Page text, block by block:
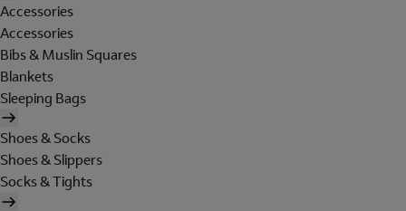
Accessories
Accessories
Bibs & Muslin Squares
Blankets
Sleeping Bags
Shoes & Socks
Shoes & Slippers
Socks & Tights